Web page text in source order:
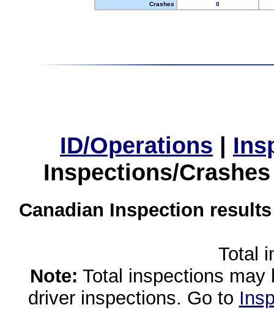
Crashes
0
ID/Operations |
Inspections/
Canadian Inspection
Total
Note: Total inspections
driver inspections. Go to